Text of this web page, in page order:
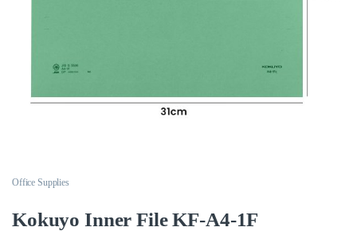
Office Supplies
Kokuyo Inner File KF-A4-1F